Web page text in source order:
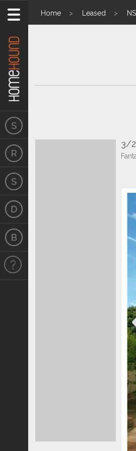
Home Leased
3/